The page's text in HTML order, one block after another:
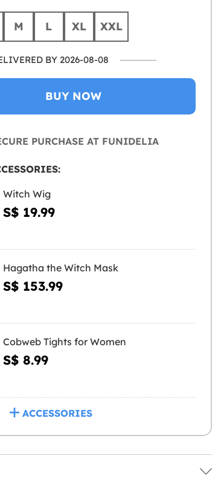
M L XL XXL
BY 2026-08-08
BUY NOW
PURCHASE AT FUNIDELIA
Witch Wig
S$ 19.99
Hagatha the Witch Mask
S$ 153.99
Cobweb Tights for Women
S$ 8.99
ACCESSORIES